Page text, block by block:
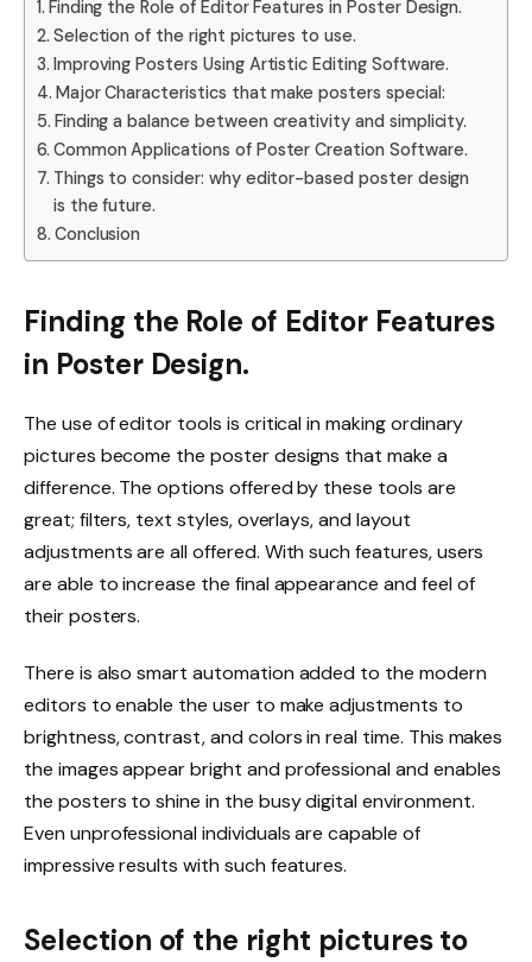
Finding the Role of Editor Features in Poster Design.
Selection of the right pictures to use.
Improving Posters Using Artistic Editing Software.
Major Characteristics that make posters special:
Finding a balance between creativity and simplicity.
Common Applications of Poster Creation Software.
Things to consider: why editor-based poster design
is the future.
Conclusion
Finding the Role of Editor Features
in Poster Design.
The use of editor tools is critical in making ordinary
pictures become the poster designs that make a
difference. The options offered by these tools are
great; filters, text styles, overlays, and layout
adjustments are all offered. With such features, users
are able to increase the final appearance and feel of
their posters.
There is also smart automation added to the modern
editors to enable the user to make adjustments to
brightness, contrast, and colors in real time. This makes
the images appear bright and professional and enables
the posters to shine in the busy digital environment.
Even unprofessional individuals are capable of
impressive results with such features.
Selection of the right pictures to